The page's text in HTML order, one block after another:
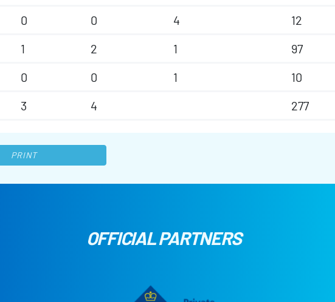
0 0 4 12
1 2 1 97
0 0 1 10
3 4 277
PRINT
OFFICIAL PARTNERS